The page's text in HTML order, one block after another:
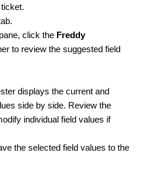
pane, click the Freddy
to review the suggested field
displays the current and
side by side. Review the
individual field values if
the selected field values to the